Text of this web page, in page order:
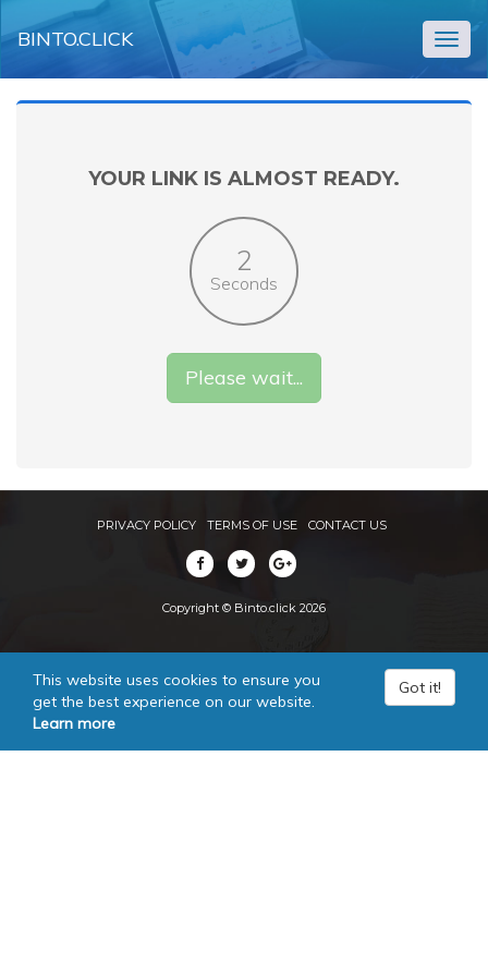
BINTO.CLICK
YOUR LINK IS ALMOST READY.
2
Seconds
Please wait...
PRIVACY POLICY TERMS OF USE CONTACT US
Copyright © Binto.click 2026
This website uses cookies to ensure you
get the best experience on our website.
Learn more
Got it!